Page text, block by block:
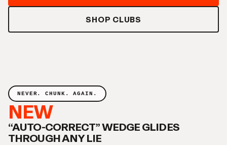
SHOP CLUBS
NEVER. CHUNK. AGAIN.
NEW
“AUTO-CORRECT” WEDGE GLIDES
THROUGH ANY LIE